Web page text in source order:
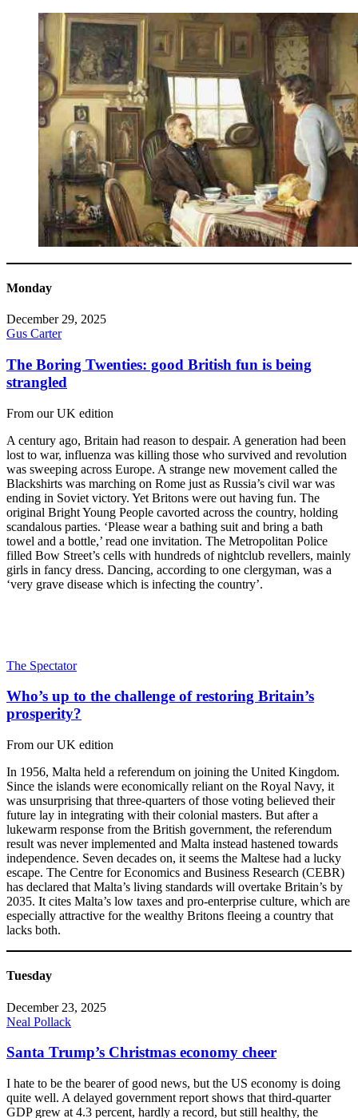
Monday
December 29, 2025
Gus Carter
The Boring Twenties: good British fun is being
strangled
From our UK edition
A century ago, Britain had reason to despair. A generation had been
lost to war, influenza was killing those who survived and revolution
was sweeping across Europe. A strange new movement called the
Blackshirts was marching on Rome just as Russia’s civil war was
ending in Soviet victory. Yet Britons were out having fun. The
original Bright Young People cavorted across the country, holding
scandalous parties. ‘Please wear a bathing suit and bring a bath
towel and a bottle,’ read one invitation. The Metropolitan Police
filled Bow Street’s cells with hundreds of nightclub revellers, mainly
girls in fancy dress. Dancing, according to one clergyman, was a
‘very grave disease which is infecting the country’.
The Spectator
Who’s up to the challenge of restoring Britain’s
prosperity?
From our UK edition
In 1956, Malta held a referendum on joining the United Kingdom.
Since the islands were economically reliant on the Royal Navy, it
was unsurprising that three-quarters of those voting believed their
future lay in integrating with their colonial masters. But after a
lukewarm response from the British government, the referendum
result was never implemented and Malta instead hastened towards
independence. Seven decades on, it seems the Maltese had a lucky
escape. The Centre for Economics and Business Research (CEBR)
has declared that Malta’s living standards will overtake Britain’s by
2035. It cites Malta’s low taxes and pro-enterprise culture, which are
especially attractive for the wealthy Britons fleeing a country that
lacks both.
Tuesday
December 23, 2025
Neal Pollack
Santa Trump’s Christmas economy cheer
I hate to be the bearer of good news, but the US economy is doing
quite well. A delayed government report shows that third-quarter
GDP grew at 4.3 percent, hardly a record, but still healthy, the